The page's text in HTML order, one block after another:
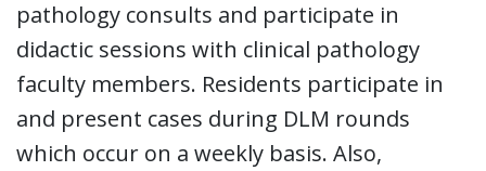
pathology consults and participate in
didactic sessions with clinical pathology
faculty members. Residents participate in
and present cases during DLM rounds
which occur on a weekly basis. Also,